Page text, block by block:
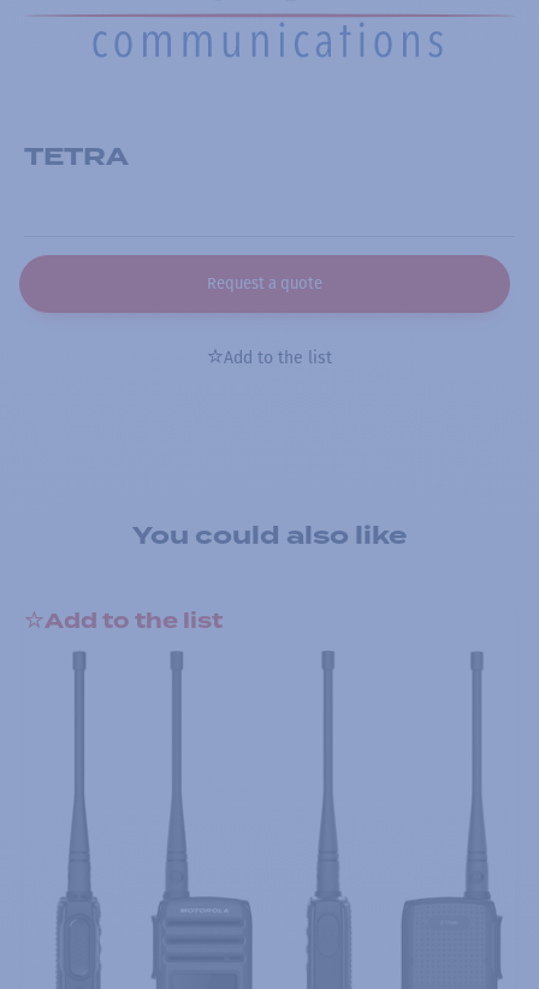
TETRA
Request a quote
Add to the list
You could also like
Add to the list